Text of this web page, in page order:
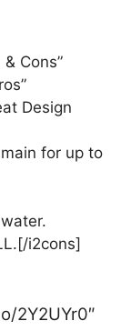
Cons”
Design
for up to
i2cons]
2Y2UYr0″